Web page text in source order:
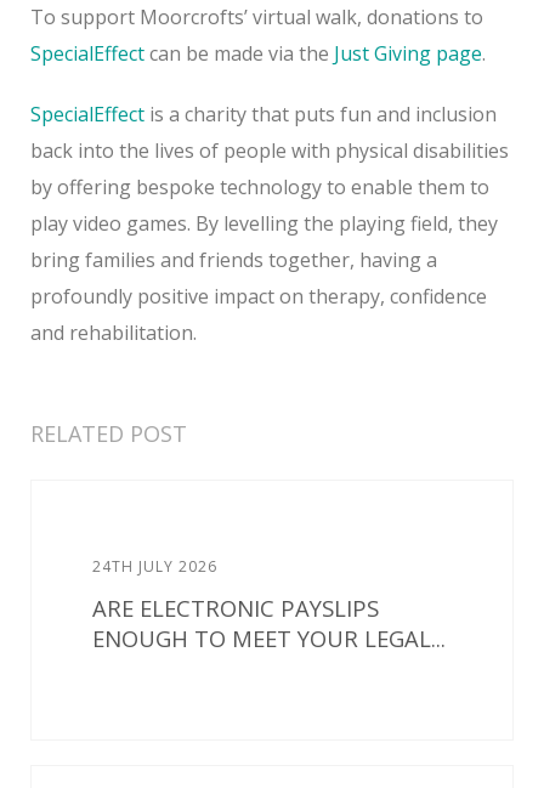
To support Moorcrofts’ virtual walk, donations to
SpecialEffectcan be made via the Just Giving page.
SpecialEffect is a charity that puts fun and inclusion
back into the lives of people with physical disabilities
by offering bespoke technology to enable them to
play video games. By levelling the playing field, they
bring families and friends together, having a
profoundly positive impact on therapy, confidence
and rehabilitation.
RELATED POST
24TH JULY 2026
ARE ELECTRONIC PAYSLIPS
ENOUGH TO MEET YOUR LEGAL...